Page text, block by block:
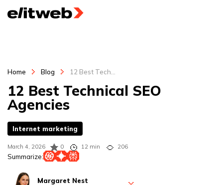
Home Blog 12 Best Tech...
Internet marketing
12 Best Technical SEO
Agencies
March 4, 2026 0 12 min 206
Summarize:
Margaret Nest